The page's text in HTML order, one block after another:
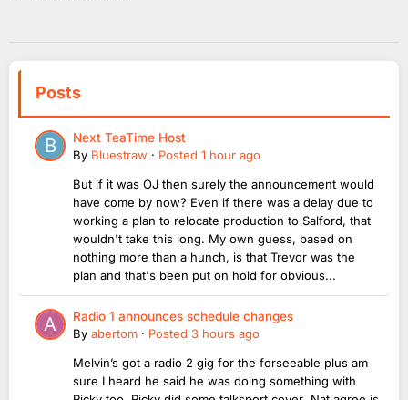
Posts
Next TeaTime Host
By Bluestraw · Posted 1 hour ago
But if it was OJ then surely the announcement would
have come by now? Even if there was a delay due to
working a plan to relocate production to Salford, that
wouldn't take this long. My own guess, based on
nothing more than a hunch, is that Trevor was the
plan and that's been put on hold for obvious...
Radio 1 announces schedule changes
By abertom · Posted 3 hours ago
Melvin’s got a radio 2 gig for the forseeable plus am
sure I heard he said he was doing something with